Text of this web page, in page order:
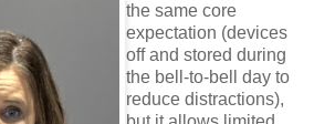
the same core
expectation (devices
off and stored during
the bell-to-bell day to
reduce distractions),